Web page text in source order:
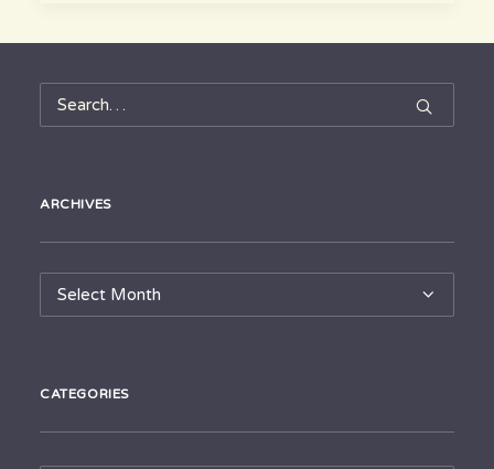
ARCHIVES
Archives
CATEGORIES